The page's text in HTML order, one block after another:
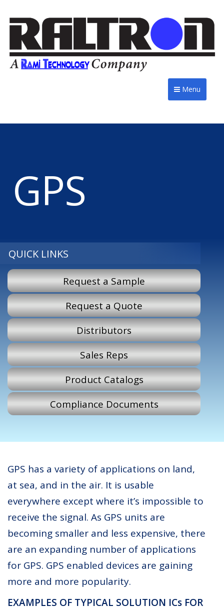
Menu
GPS
QUICK LINKS
Request a Sample
Request a Quote
Distributors
Sales Reps
Product Catalogs
Compliance Documents
GPS has a variety of applications on land,
at sea, and in the air. It is usable
everywhere except where it’s impossible to
receive the signal. As GPS units are
becoming smaller and less expensive, there
are an expanding number of applications
for GPS. GPS enabled devices are gaining
more and more popularity.
EXAMPLES OF TYPICAL SOLUTION ICs FOR